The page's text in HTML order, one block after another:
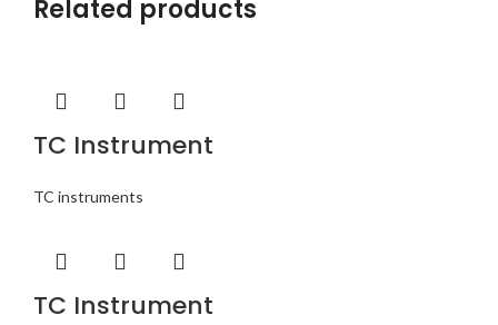
Related products
TC Instrument
TC instruments
TC Instrument